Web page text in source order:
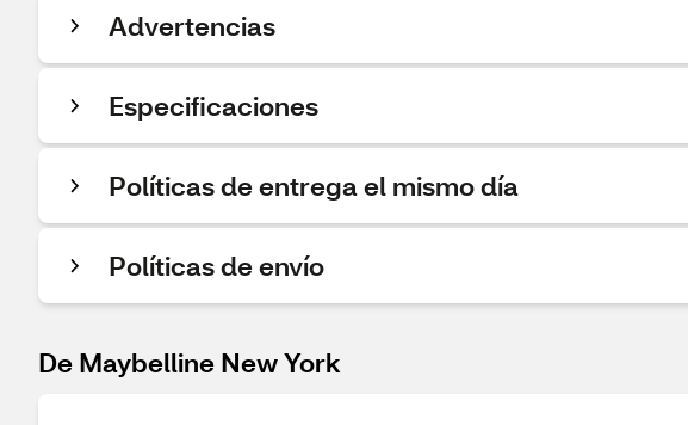
Advertencias
Especificaciones
Políticas de entrega el mismo día
Políticas de envío
De Maybelline New York